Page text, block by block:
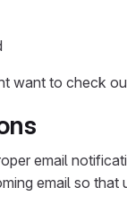
want to check
email
email so